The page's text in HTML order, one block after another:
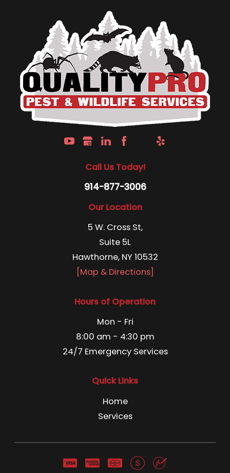
Call Us Today!
914-877-3006
Our Location
5 W. Cross St,
Suite 5L
Hawthorne, NY 10532
[Map & Directions]
Hours of Operation
Mon - Fri
8:00 am - 4:30 pm
24/7 Emergency Services
Quick Links
Home
Services